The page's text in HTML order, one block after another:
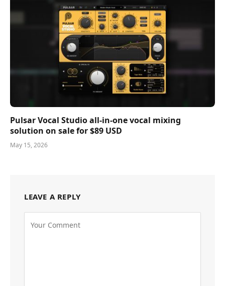
Pulsar Vocal Studio all-in-one vocal mixing
solution on sale for $89 USD
May 15, 2026
LEAVE A REPLY